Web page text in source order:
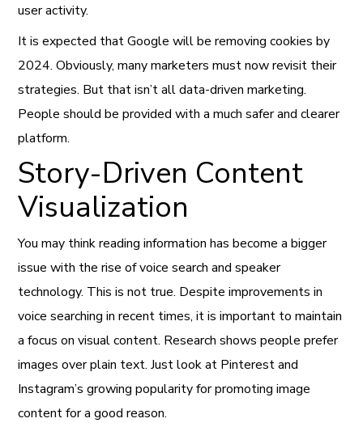
user activity.
It is expected that Google will be removing cookies by
2024. Obviously, many marketers must now revisit their
strategies. But that isn’t all data-driven marketing.
People should be provided with a much safer and clearer
platform.
Story-Driven Content
Visualization
You may think reading information has become a bigger
issue with the rise of voice search and speaker
technology. This is not true. Despite improvements in
voice searching in recent times, it is important to maintain
a focus on visual content. Research shows people prefer
images over plain text. Just look at Pinterest and
Instagram’s growing popularity for promoting image
content for a good reason.